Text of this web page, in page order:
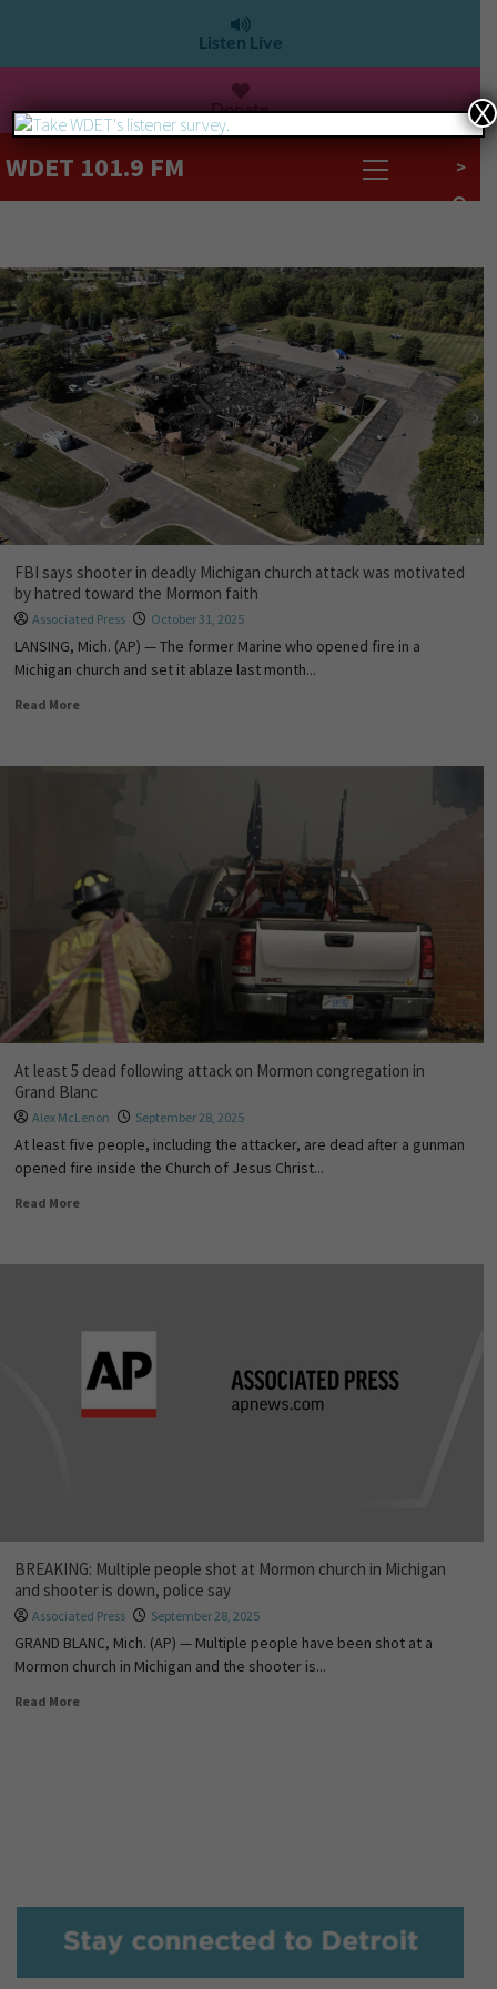
Listen Live
Donate
WDET 101.9 FM >
FBI says shooter in deadly Michigan church attack was motivated
by hatred toward the Mormon faith
Associated Press October 31, 2025
LANSING, Mich. (AP) — The former Marine who opened fire in a
Michigan church and set it ablaze last month...
Read More
At least 5 dead following attack on Mormon congregation in
Grand Blanc
Alex McLenon September 28, 2025
At least five people, including the attacker, are dead after a gunman
opened fire inside the Church of Jesus Christ...
Read More
BREAKING: Multiple people shot at Mormon church in Michigan
and shooter is down, police say
Associated Press September 28, 2025
GRAND BLANC, Mich. (AP) — Multiple people have been shot at a
Mormon church in Michigan and the shooter is...
Read More
X